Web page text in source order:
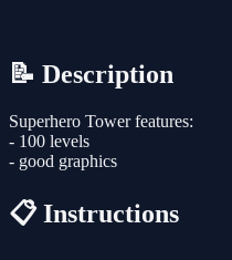
📝 Description
Superhero Tower features:
- 100 levels
- good graphics
📋 Instructions